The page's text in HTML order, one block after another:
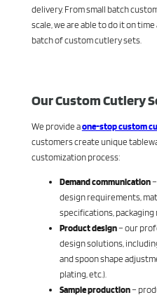
delivery. From small batch
scale, we are able to do it on
batch of custom cutlery sets.
Our Custom Cutlery
We provide aone-stop custom
customers create unique
customization process:
Demand communication–
design requirements,
specifications,
Product design– our
design solutions,
and spoon shape
plating, etc.).
Sample production–